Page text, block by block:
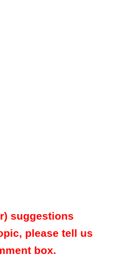
suggestions
please tell us
box.